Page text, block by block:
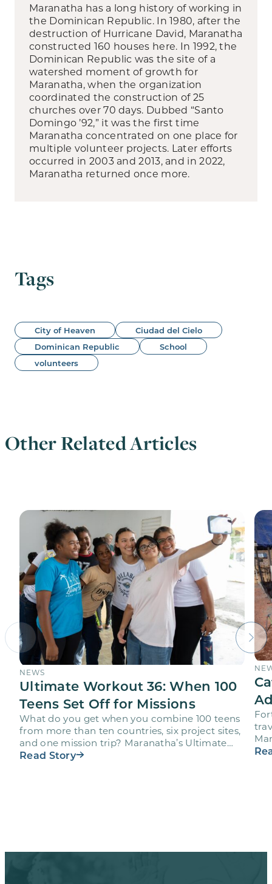
Maranatha has a long history of working in
the Dominican Republic. In 1980, after the
destruction of Hurricane David, Maranatha
constructed 160 houses here. In 1992, the
Dominican Republic was the site of a
watershed moment of growth for
Maranatha, when the organization
coordinated the construction of 25
churches over 70 days. Dubbed “Santo
Domingo ’92,” it was the first time
Maranatha concentrated on one place for
multiple volunteer projects. Later efforts
occurred in 2003 and 2013, and in 2022,
Maranatha returned once more.
Tags
City of Heaven
Ciudad del Cielo
Dominican Republic
School
volunteers
Other Related Articles
NEWS
Ultimate Workout 36: When 100
Teens Set Off for Missions
What do you get when you combine 100 teens
from more than ten countries, six project sites,
and one mission trip? Maranatha’s Ultimate
Workout…
Read Story